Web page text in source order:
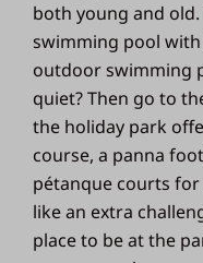
both young and
swimming pool
outdoor swimming
quiet? Then go to
the holiday park
course, a panna
pétanque courts
like an extra
place to be at the